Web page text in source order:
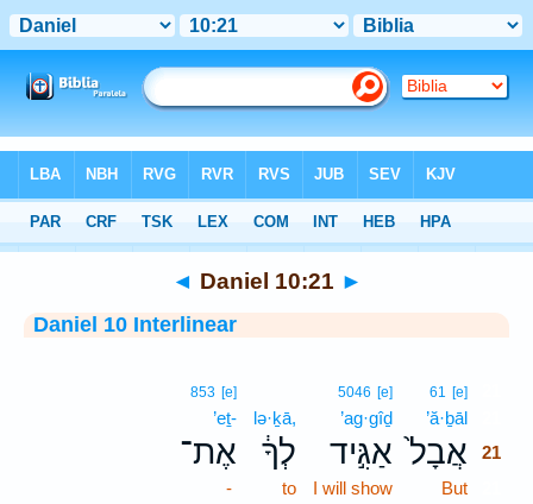
Interlinear > Daniel 10:21
◄ Daniel 10:21 ►
Daniel 10 Interlinear
61 [e]
’ă·ḇāl
אֲבָל֙ 21
But
5046 [e]
’ag·gîḏ
אַגִּ֣יד
I will show
lə·ḵā,
לְךָ֔
to
853 [e]
’eṯ-
אֶת־
-